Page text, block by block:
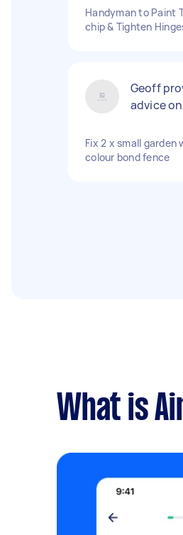
Handyman to Paint
chip & Tighten
Geoff
advice
Fix 2 x small garden
colour bond fence
What is